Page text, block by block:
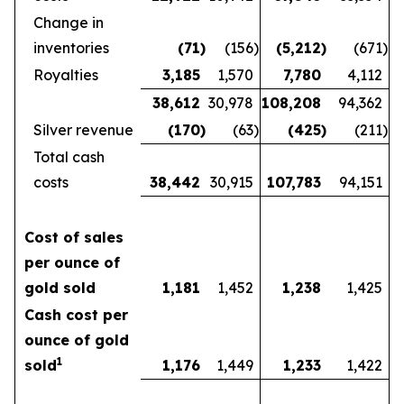
Change in
inventories
(71) (156) (5,212) (671)
Royalties
3,185 1,570 7,780
4,112
38,612 30,978 108,208
94,362
Silver revenue
(170) (63) (425) (211)
Total cash
costs
38,442 30,915 107,783 94,151
Cost of sales
per ounce of
gold sold
1,181 1,452 1,238
1,425
Cash cost per
ounce of gold
sold1 1,176 1,449 1,233 1,422